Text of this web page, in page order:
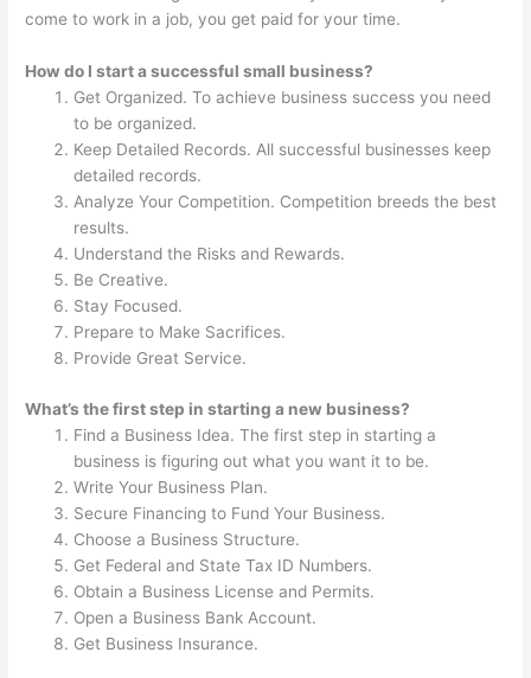
come to work in a job, you get paid for your time.
How do I start a successful small business?
Get Organized. To achieve business success you need
to be organized.
Keep Detailed Records. All successful businesses keep
detailed records.
Analyze Your Competition. Competition breeds the best
results.
Understand the Risks and Rewards.
Be Creative.
Stay Focused.
Prepare to Make Sacrifices.
Provide Great Service.
What’s the first step in starting a new business?
Find a Business Idea. The first step in starting a
business is figuring out what you want it to be.
Write Your Business Plan.
Secure Financing to Fund Your Business.
Choose a Business Structure.
Get Federal and State Tax ID Numbers.
Obtain a Business License and Permits.
Open a Business Bank Account.
Get Business Insurance.